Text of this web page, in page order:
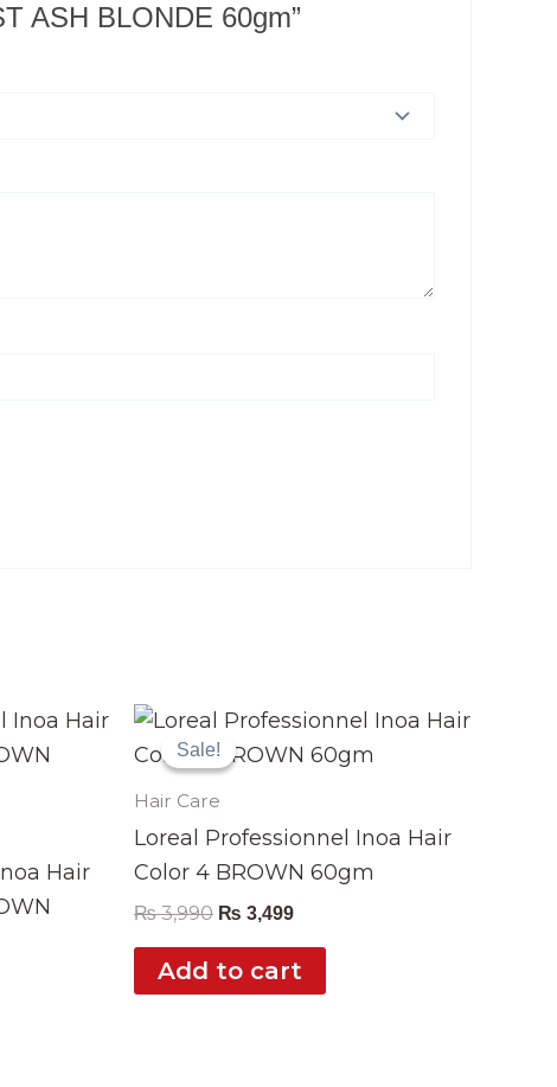
ASH BLONDE 60gm”
Hair
Sale!
Sale!
Hair Care
Loreal Professionnel Inoa Hair
Color 4 BROWN 60gm
₨3,990
Original
price
was:
₨ 3,499
Current
is:
Add to cart